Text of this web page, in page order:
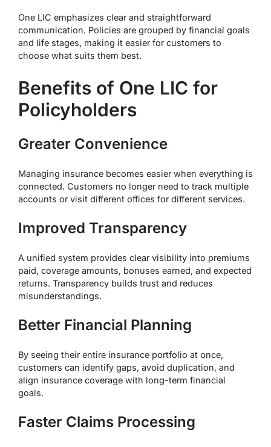
One LIC emphasizes clear and straightforward
communication. Policies are grouped by financial goals
and life stages, making it easier for customers to
choose what suits them best.
Benefits of One LIC for
Policyholders
Greater Convenience
Managing insurance becomes easier when everything is
connected. Customers no longer need to track multiple
accounts or visit different offices for different services.
Improved Transparency
A unified system provides clear visibility into premiums
paid, coverage amounts, bonuses earned, and expected
returns. Transparency builds trust and reduces
misunderstandings.
Better Financial Planning
By seeing their entire insurance portfolio at once,
customers can identify gaps, avoid duplication, and
align insurance coverage with long-term financial
goals.
Faster Claims Processing